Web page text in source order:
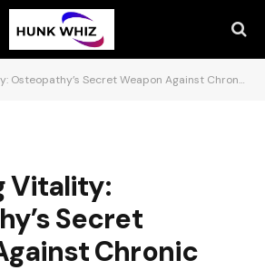
Secret Weapon Against Chronic Fatigue
Vitality:
Secret
Chronic